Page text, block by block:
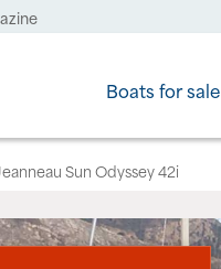
Boats for sale
Sun Odyssey 42i